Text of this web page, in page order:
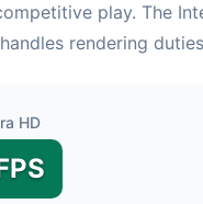
play. The
rendering
HD